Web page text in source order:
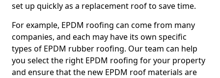
set up quickly as a replacement roof to save time.
For example, EPDM roofing can come from many
companies, and each may have its own specific
types of EPDM rubber roofing. Our team can help
you select the right EPDM roofing for your property
and ensure that the new EPDM roof materials are